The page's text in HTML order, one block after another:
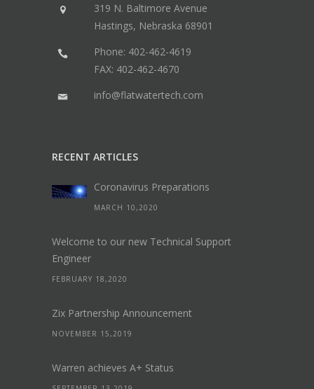
319 N. Baltimore Avenue
Hastings, Nebraska 68901
Phone: 402-462-4619
FAX: 402-462-4670
info@flatwatertech.com
RECENT ARTICLES
Coronavirus Preparations
MARCH 10,2020
Welcome to our new Technical Support
Engineer
FEBRUARY 18,2020
Zix Partnership Announcement
NOVEMBER 15,2019
Warren achieves A+ Status